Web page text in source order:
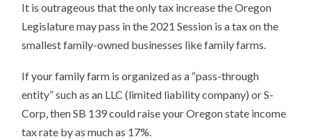
It is outrageous that the only tax increase the Oregon
Legislature may pass in the 2021 Session is a tax on the
smallest family-owned businesses like family farms.
If your family farm is organized as a “pass-through
entity” such as an LLC (limited liability company) or S-
Corp, then SB 139 could raise your Oregon state income
tax rate by as much as 17%.